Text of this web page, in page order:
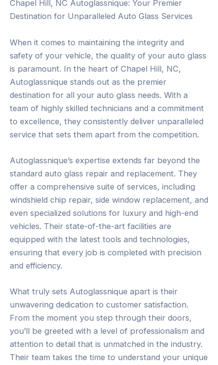
Chapel Hill, NC Autoglassnique: Your Premier
Destination for Unparalleled Auto Glass Services
When it comes to maintaining the integrity and
safety of your vehicle, the quality of your auto glass
is paramount. In the heart of Chapel Hill, NC,
Autoglassnique stands out as the premier
destination for all your auto glass needs. With a
team of highly skilled technicians and a commitment
to excellence, they consistently deliver unparalleled
service that sets them apart from the competition.
Autoglassnique’s expertise extends far beyond the
standard auto glass repair and replacement. They
offer a comprehensive suite of services, including
windshield chip repair, side window replacement, and
even specialized solutions for luxury and high-end
vehicles. Their state-of-the-art facilities are
equipped with the latest tools and technologies,
ensuring that every job is completed with precision
and efficiency.
What truly sets Autoglassnique apart is their
unwavering dedication to customer satisfaction.
From the moment you step through their doors,
you’ll be greeted with a level of professionalism and
attention to detail that is unmatched in the industry.
Their team takes the time to understand your unique